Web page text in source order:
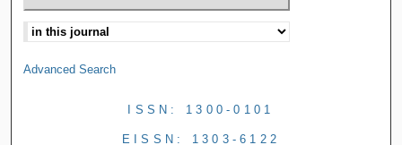
Advanced Search
ISSN: 1300-0101
EISSN: 1303-6122